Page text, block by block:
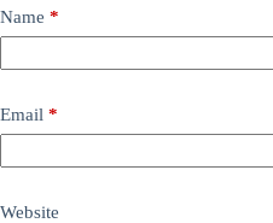
Name *
Email *
Website